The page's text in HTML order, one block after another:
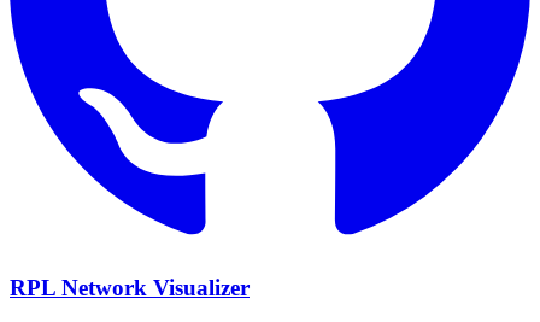
RPL Network Visualizer